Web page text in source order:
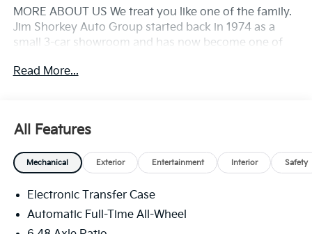
MORE ABOUT US We treat you like one of the family.
Jim Shorkey Auto Group started back in 1974 as a
small 3-car showroom and has now become one of
North Huntingdon, Monroeville, and Western PA. We
Read More...
All Features
Mechanical Exterior Entertainment Interior Safety
Electronic Transfer Case
Automatic Full-Time All-Wheel